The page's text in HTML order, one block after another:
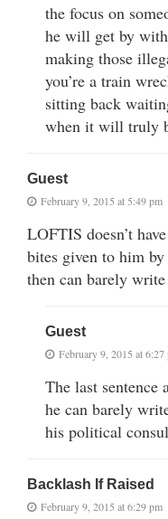
the focus on
he will get by
making those
you’re a train
sitting back
when it will truly
Guest
February 9, 2015 at 5:49 pm
LOFTIS doesn’t
bites given to him
then can barely write
Guest
February 9, 2015 at 6:27
The last sentence
he can barely
his political
Backlash If Raised
February 9, 2015 at 6:29 pm